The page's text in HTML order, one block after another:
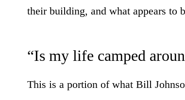
their building, and what appears to
“Is my life camped
This is a portion of what Bill